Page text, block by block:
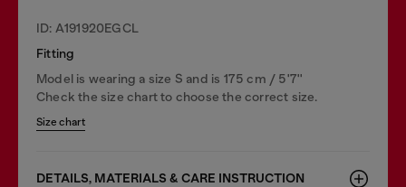
ID: A191920EGCL
Fitting
Model is wearing a size S and is 175 cm / 5'7''
Check the size chart to choose the correct size.
Size chart
DETAILS, MATERIALS & CARE INSTRUCTION